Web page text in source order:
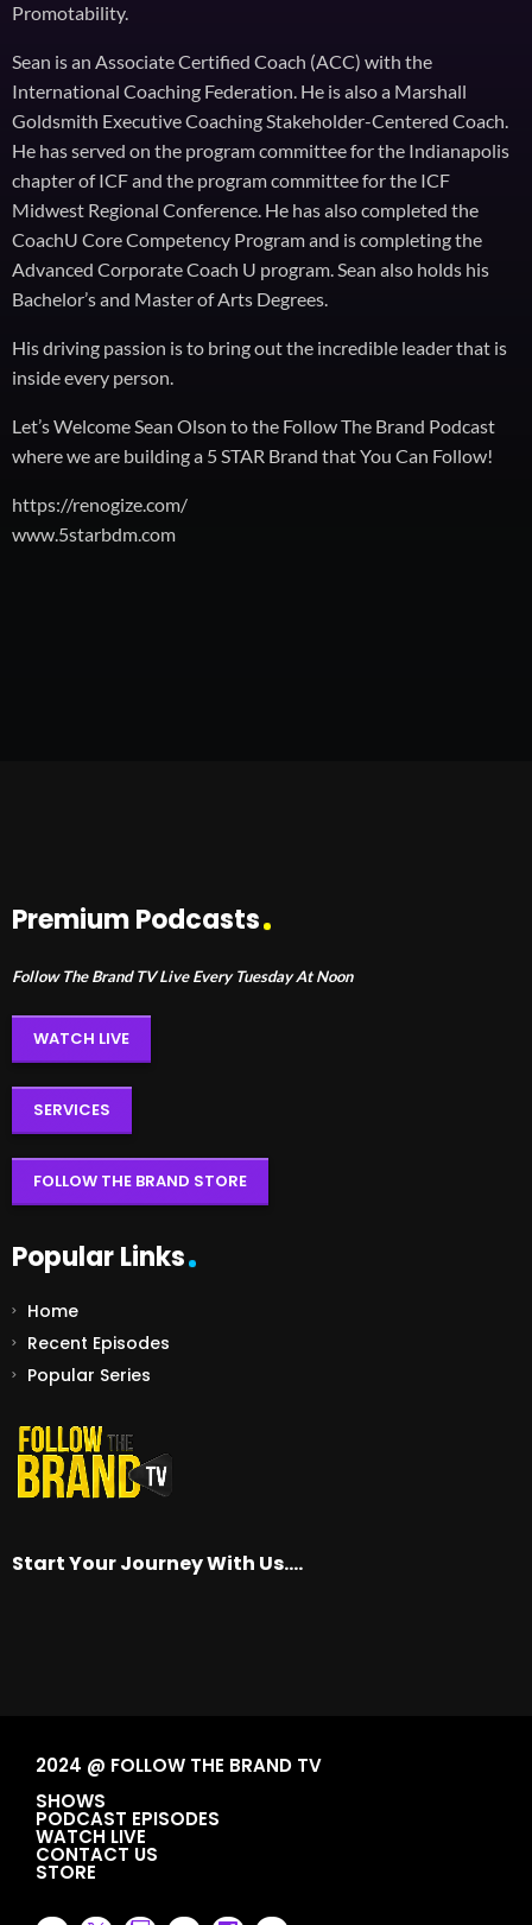
Promotability.
Sean is an Associate Certified Coach (ACC) with the
International Coaching Federation. He is also a Marshall
Goldsmith Executive Coaching Stakeholder-Centered Coach.
He has served on the program committee for the Indianapolis
chapter of ICF and the program committee for the ICF
Midwest Regional Conference. He has also completed the
CoachU Core Competency Program and is completing the
Advanced Corporate Coach U program. Sean also holds his
Bachelor’s and Master of Arts Degrees.
His driving passion is to bring out the incredible leader that is
inside every person.
Let’s Welcome Sean Olson to the Follow The Brand Podcast
where we are building a 5 STAR Brand that You Can Follow!
https://renogize.com/
www.5starbdm.com
Premium Podcasts
Follow The Brand TV Live Every Tuesday At Noon
WATCH LIVE
SERVICES
FOLLOW THE BRAND STORE
Popular Links
Home
Recent Episodes
Popular Series
Start Your Journey With Us….
2024 @ FOLLOW THE BRAND TV
SHOWS
PODCAST EPISODES
WATCH LIVE
CONTACT US
STORE